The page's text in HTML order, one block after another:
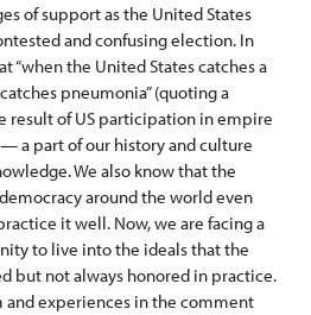
of support as the United States
and confusing election. In
“when the United States catches a
pneumonia” (quoting a
result of US participation in empire
a part of our history and culture
We also know that the
around the world even
it well. Now, we are facing a
to live into the ideals that the
but not always honored in practice.
and experiences in the comment